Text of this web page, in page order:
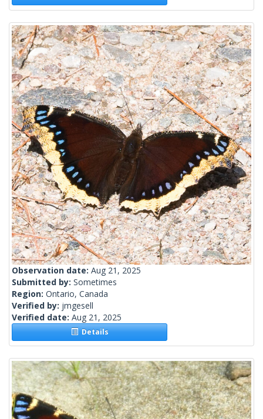
Observation date: Aug 21, 2025
Submitted by: Sometimes
Region: Ontario, Canada
Verified by: jmgesell
Verified date: Aug 21, 2025
Details